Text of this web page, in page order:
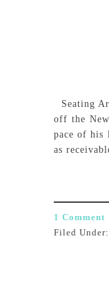
Seating
off the
pace of his
as
1 Comment
Filed Under: